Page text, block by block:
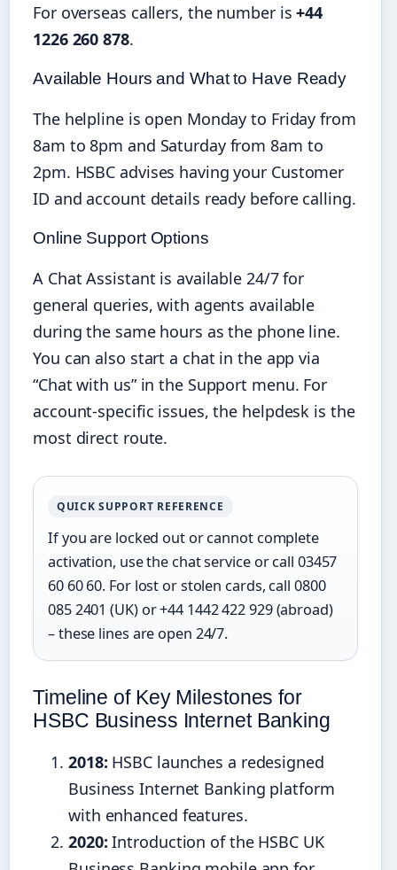
For overseas callers, the number is+44
1226 260 878.
Available Hours and What to Have Ready
The helpline is open Monday to Friday from
8am to 8pm and Saturday from 8am to
2pm. HSBC advises having your Customer
ID and account details ready before calling.
Online Support Options
A Chat Assistant is available 24/7 for
general queries, with agents available
during the same hours as the phone line.
You can also start a chat in the app via
“Chat with us” in the Support menu. For
account-specific issues, the helpdesk is the
most direct route.
QUICK SUPPORT REFERENCE
If you are locked out or cannot complete
activation, use the chat service or call 03457
60 60 60. For lost or stolen cards, call 0800
085 2401 (UK) or +44 1442 422 929 (abroad)
– these lines are open 24/7.
Timeline of Key Milestones for
HSBC Business Internet Banking
2018: HSBC launches a redesigned
Business Internet Banking platform
with enhanced features.
2020: Introduction of the HSBC UK